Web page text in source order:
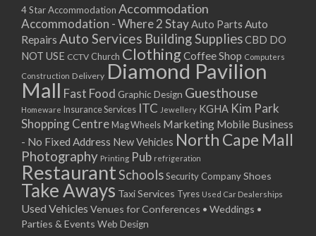
06/01/2026
07/01/2026
08/01/2026
12/01/2026
13/01/2026
14/01/2026
15/01/2026
19/01/2026
20/01/2026
21/01/2026
22/01/2026
26/01/2026
27/01/2026
4 Star Accommodation Accommodation
Accommodation - Where 2 StayAuto Parts Auto
Repairs Auto Services Building SuppliesCBD DO
NOT USE CCTV Church ClothingCoffee Shop Computers
Construction Delivery Diamond Pavilion
Mall Fast Food Graphic Design Guesthouse
Homeware Insurance Services ITC Jewellery KGHA Kim Park
Shopping Centre Mag Wheels Marketing Mobile Business
- No Fixed Address New Vehicles North Cape Mall
Photography Printing Pub refrigeration
RestaurantSchoolsSecurity CompanyShoes
Take Aways Taxi Services Tyres Used Car Dealerships
Used Vehicles Venues for Conferences • Weddings •
Parties & Events Web Design